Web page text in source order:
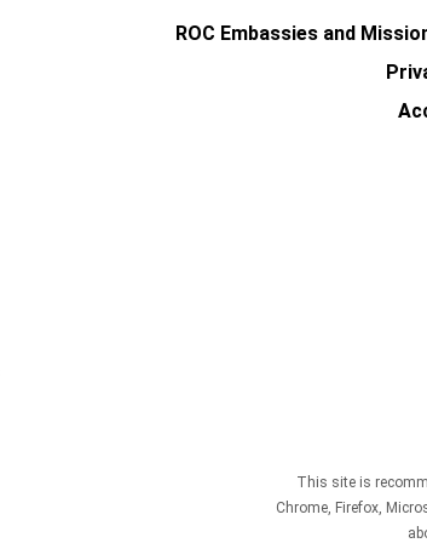
ROC Embassies and
This site is
Chrome, Firefox,